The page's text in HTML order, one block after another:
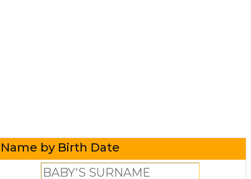
Name by Birth Date